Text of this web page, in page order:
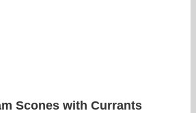
Scones with Currants